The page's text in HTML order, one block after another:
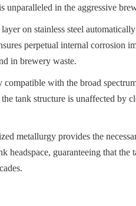
unparalleled in the aggressive
on stainless steel
perpetual internal corrosion
in brewery waste.
compatible with the broad
tank structure is unaffected by
metallurgy provides the
headspace, guaranteeing that the